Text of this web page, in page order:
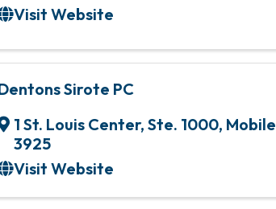
Visit Website
Sirote PC
1 St. Louis Center, Ste. 1000, Mobile
3925
Visit Website